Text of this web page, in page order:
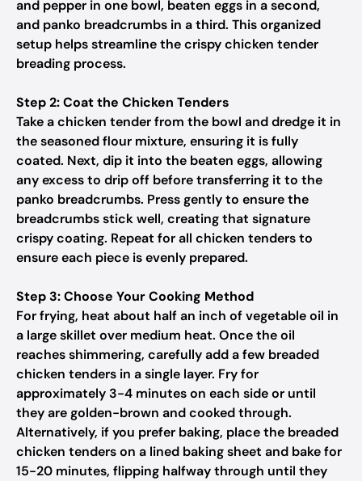
and pepper in one bowl, beaten eggs in a second,
and panko breadcrumbs in a third. This organized
setup helps streamline the crispy chicken tender
breading process.
Step 2: Coat the Chicken Tenders
Take a chicken tender from the bowl and dredge it in
the seasoned flour mixture, ensuring it is fully
coated. Next, dip it into the beaten eggs, allowing
any excess to drip off before transferring it to the
panko breadcrumbs. Press gently to ensure the
breadcrumbs stick well, creating that signature
crispy coating. Repeat for all chicken tenders to
ensure each piece is evenly prepared.
Step 3: Choose Your Cooking Method
For frying, heat about half an inch of vegetable oil in
a large skillet over medium heat. Once the oil
reaches shimmering, carefully add a few breaded
chicken tenders in a single layer. Fry for
approximately 3-4 minutes on each side or until
they are golden-brown and cooked through.
Alternatively, if you prefer baking, place the breaded
chicken tenders on a lined baking sheet and bake for
15-20 minutes, flipping halfway through until they